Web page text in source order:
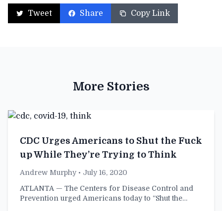
Tweet Share Copy Link
More Stories
CDC Urges Americans to Shut the Fuck
up While They’re Trying to Think
Andrew Murphy • July 16, 2020
ATLANTA — The Centers for Disease Control and
Prevention urged Americans today to “Shut the…